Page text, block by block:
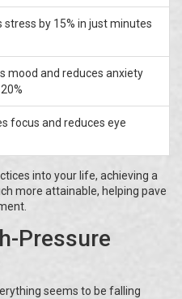
stress by 15% in just minutes
mood and reduces anxiety
focus and reduces eye
into your life, achieving a
more attainable, helping pave
Pressure
seems to be falling